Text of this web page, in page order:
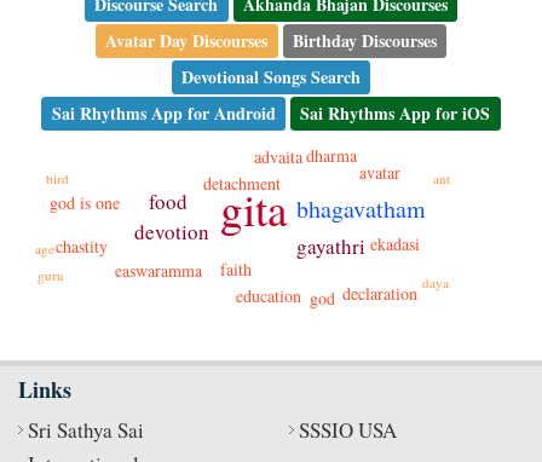
Avatar Day Discourses
Birthday Discourses
Devotional Songs Search
Sai Rhythms App for Android
Sai Rhythms App for iOS
gita bhagavatham
devotion
food
gayathri
faith
detachment
easwaramma
education
ekadasi
god is one
advaita
avatar
chastity
declaration
dharma
god
ant
bird
daya
guru
age
Links
Sri Sathya Sai
SSSIO USA